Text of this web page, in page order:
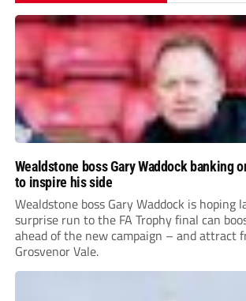
Wealdstone boss Gary Waddock banking
to inspire his side
Wealdstone boss Gary Waddock is hoping
surprise run to the FA Trophy final can
ahead of the new campaign – and attract
Grosvenor Vale.